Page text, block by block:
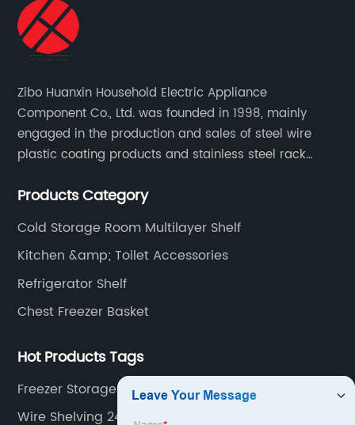
Zibo Huanxin Household Electric Appliance
Component Co., Ltd. was founded in 1998, mainly
engaged in the production and sales of steel wire
plastic coating products and stainless steel rack
air conditioning fan net cover, dishwasher rack, etc.
Products Category
Cold Storage Room Multilayer Shelf
Kitchen &amp; Toilet Accessories
Refrigerator Shelf
Chest Freezer Basket
Hot Products Tags
Freezer Storage Bins Manufacturers
Wire Shelving 24 Inches Wide